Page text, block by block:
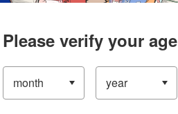
Please verify your age